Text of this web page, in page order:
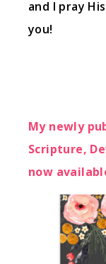
and I pray
you!
My newly
Scripture,
now